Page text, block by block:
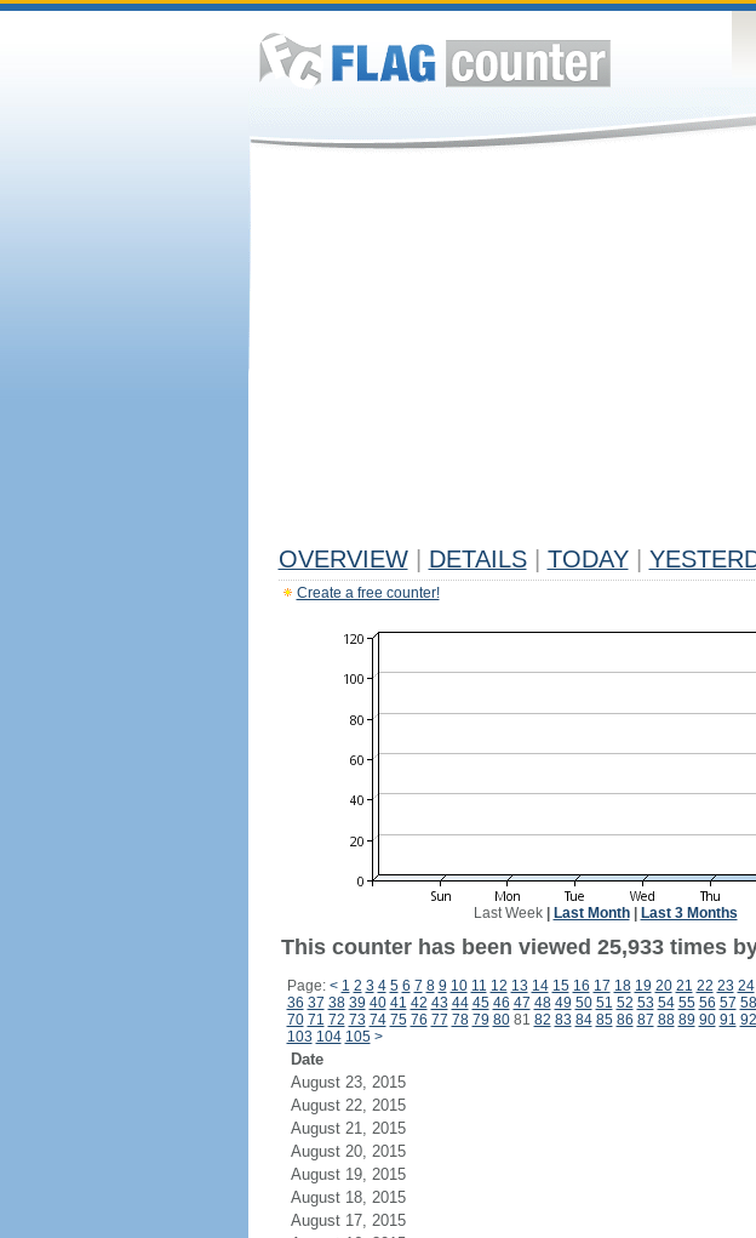
OVERVIEW DETAILS TODAY
Create a free counter!
Last Week| Last Month| Last 3 Months
This counter has been viewed 25,933 times
Page: < 1 2 3 4 5 6 7 8 9 10 11 12 13 14 15 16 17 18 19 20 21 22 23 24
36 37 38 39 40 41 42 43 44 45 46 47 48 49 50 51 52 53 54 55 56 57 58
70 71 72 73 74 75 76 77 78 79 8081 82 83 84 85 86 87 88 89 90 91 92
103 104 105 >
Date
August 23, 2015
August 22, 2015
August 21, 2015
August 20, 2015
August 19, 2015
August 18, 2015
August 17, 2015